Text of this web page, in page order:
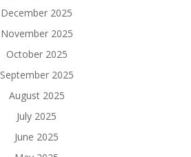
December 2025
November 2025
October 2025
September 2025
August 2025
July 2025
June 2025